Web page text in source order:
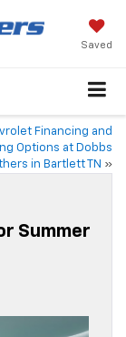
Saved
Financing and
Options at Dobbs
in Bartlett TN »
Summer